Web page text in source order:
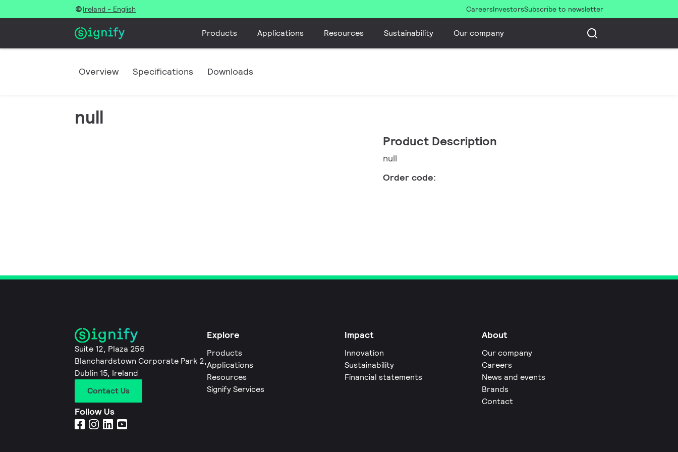
Ireland - English CareersInvestorsSubscribe to newsletter
Products Applications Resources Sustainability Our company
Overview Specifications Downloads
null
Product Description
null
Order code:
Suite 12, Plaza 256
Blanchardstown Corporate Park 2,
Dublin 15, Ireland
Contact Us
Follow Us
Explore
Products
Applications
Resources
Signify Services
Impact
Innovation
Sustainability
Financial statements
About
Our company
Careers
News and events
Brands
Contact